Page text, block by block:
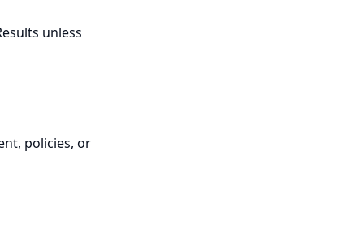
unless
policies, or